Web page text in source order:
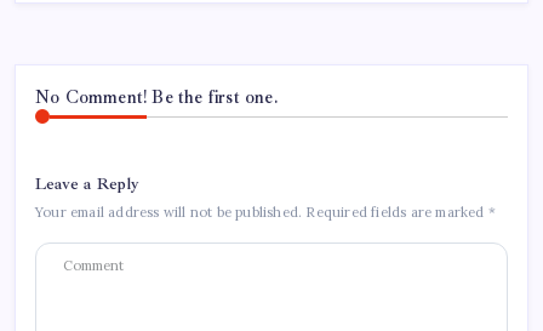
No Comment! Be the first one.
Leave a Reply
Your email address will not be published. Required fields are marked *